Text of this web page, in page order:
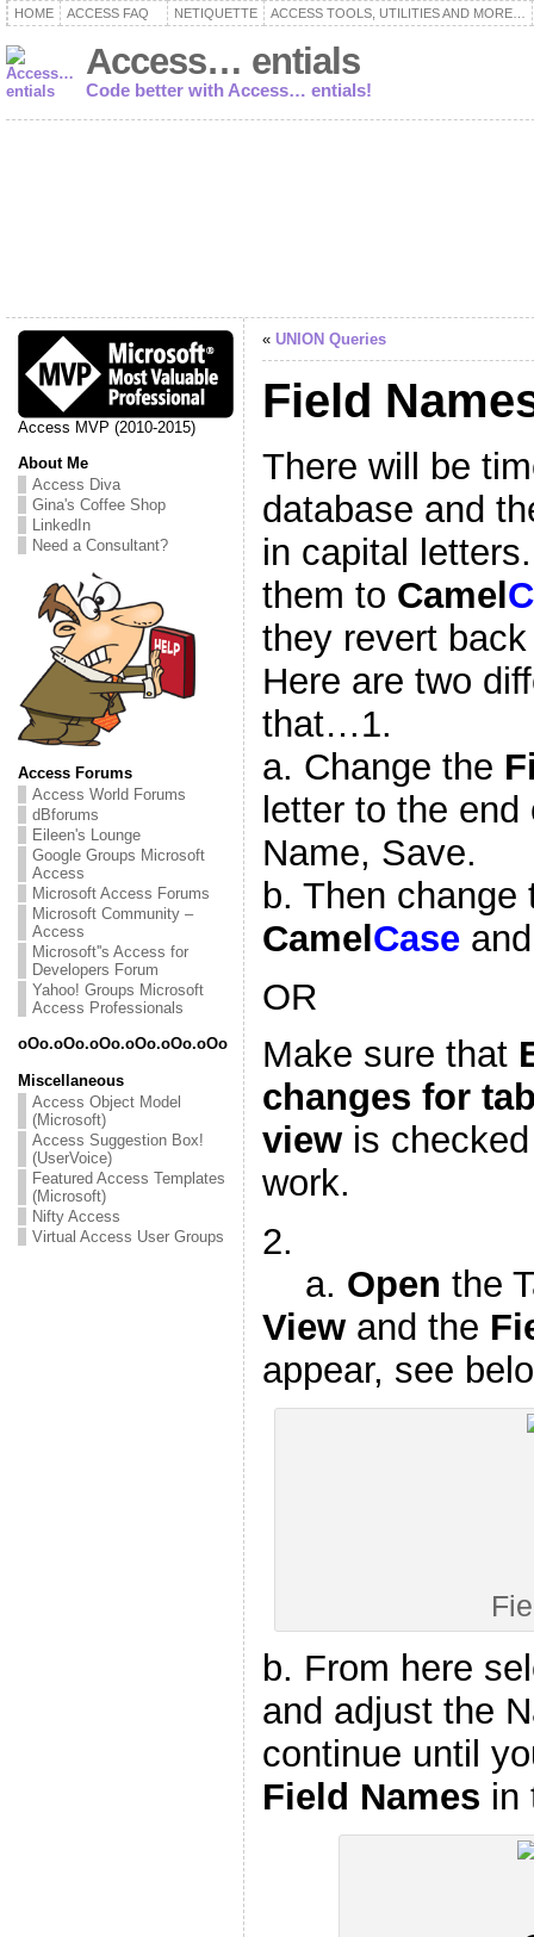
HOME ACCESS FAQ NETIQUETTE ACCESS TOOLS, UTILITIES AND MORE…
Access… entials
Code better with Access… entials!
Access MVP (2010-2015)
About Me
Access Diva
Gina's Coffee Shop
LinkedIn
Need a Consultant?
Access Forums
Access World Forums
dBforums
Eileen's Lounge
Google Groups Microsoft
Access
Microsoft Access Forums
Microsoft Community –
Access
Microsoft''s Access for
Developers Forum
Yahoo! Groups Microsoft
Access Professionals
oOo.oOo.oOo.oOo.oOo.oOo
Miscellaneous
Access Object Model
(Microsoft)
Access Suggestion Box!
(UserVoice)
Featured Access Templates
(Microsoft)
Nifty Access
Virtual Access User Groups
« UNION Queries
Field
There will be
database and
in capital
them to Camel
they revert
Here are two
that…1.
a. Change the
letter to the
Name, Save.
b. Then
Camel Case
OR
Make sure that
changes for
viewis checked
work.
2.
a. Open the
Viewand the
appear, see
b. From here
and adjust the
continue until
Field Names in